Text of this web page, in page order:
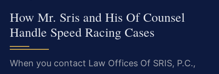
How Mr. Sris and His Of Counsel
Handle Speed Racing Cases
When you contact Law Offices Of SRIS, P.C.,